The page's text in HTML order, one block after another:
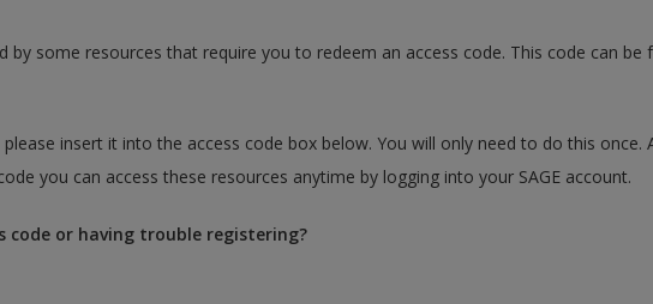
by some resources that require you to redeem an access code. This code can be
insert it into the access code box below. You will only need to do this once.
you can access these resources anytime by logging into your SAGE account.
code or having trouble registering?